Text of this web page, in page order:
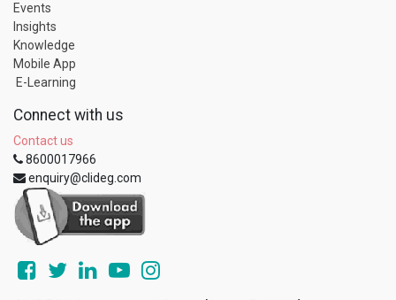
Events
Insights
Knowledge
Mobile App
E-Learning
Connect with us
Contact us
8600017966
enquiry@clideg.com